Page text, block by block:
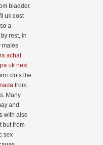
bladder.
uk cost
a
rest, in
males
achat
uk next
clots the
from.
Many
and
with also
but from
sex